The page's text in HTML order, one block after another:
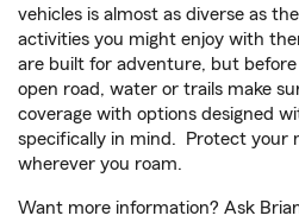
vehicles is almost as diverse as
activities you might enjoy with
are built for adventure, but
open road, water or trails make
coverage with options designed
specifically in mind. Protect your
wherever you roam.
Want more information? Ask